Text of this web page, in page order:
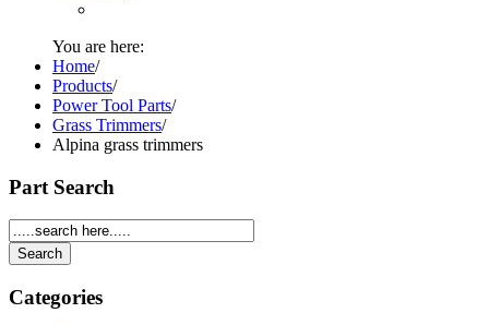
You are here:
Home/
Products/
Power Tool Parts/
Grass Trimmers/
Alpina grass trimmers
Part Search
Categories